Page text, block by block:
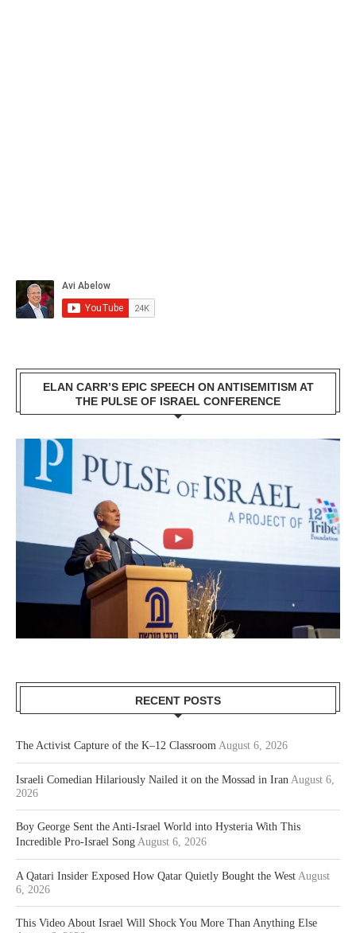
ELAN CARR’S EPIC SPEECH ON ANTISEMITISM AT
THE PULSE OF ISRAEL CONFERENCE
RECENT POSTS
The Activist Capture of the K–12 Classroom August 6, 2026
Israeli Comedian Hilariously Nailed it on the Mossad in Iran August 6,
2026
Boy George Sent the Anti-Israel World into Hysteria With This
Incredible Pro-Israel Song August 6, 2026
A Qatari Insider Exposed How Qatar Quietly Bought the West August
6, 2026
This Video About Israel Will Shock You More Than Anything Else